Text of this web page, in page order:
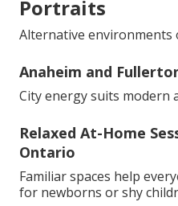
Portraits
Alternative
Anaheim and
City energy suits modern
Relaxed At-Home
Ontario
Familiar spaces help
for newborns or shy